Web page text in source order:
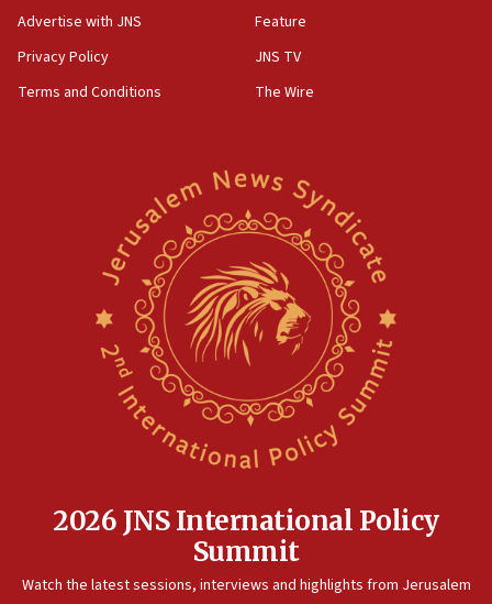
Advertise with JNS
Privacy Policy
Terms and Conditions
Feature
JNS TV
The Wire
2026 JNS International Policy
Summit
Watch the latest sessions, interviews and highlights from Jerusalem